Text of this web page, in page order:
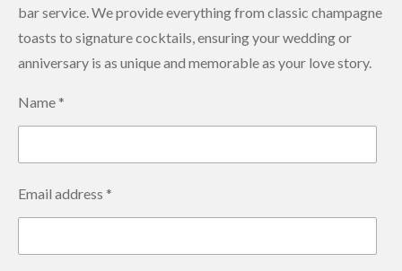
bar service. We provide everything from classic champagne
toasts to signature cocktails, ensuring your wedding or
anniversary is as unique and memorable as your love story.
Name *
Email address *